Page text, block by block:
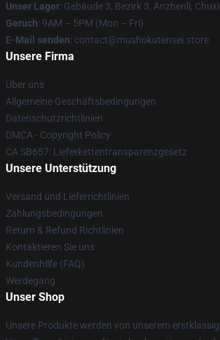
Unser Lager: Gebäude 3, Bezirk 3, Anzhenli,
Geruch: 9AM – 5PM (Mon – Fri)
E-Mail senden: contact@mushokutensei.store
Unsere Firma
Über uns
Allgemeine Geschäftsbedingungen
Datenschutzrichtlinien
DMCA - Copyright Policy
CA SB657: Lieferkettentransparenzgesetz
Unsere Unterstützung
Versand und Lieferrichtlinien
Zahlungsbedingungen
Return & Refund Richtlinien
Kontaktieren Sie uns
Kundenhilfe (FAQ)
Werdegang
Unser Shop
Unsere Produkte werden von unserem